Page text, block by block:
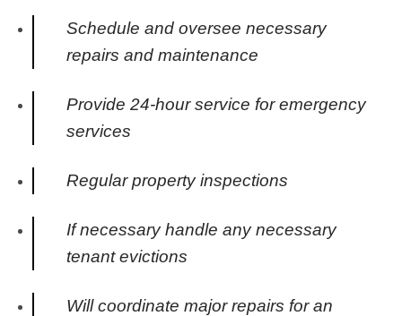
Schedule and oversee necessary
repairs and maintenance
Provide 24-hour service for emergency
services
Regular property inspections
If necessary handle any necessary
tenant evictions
Will coordinate major repairs for an